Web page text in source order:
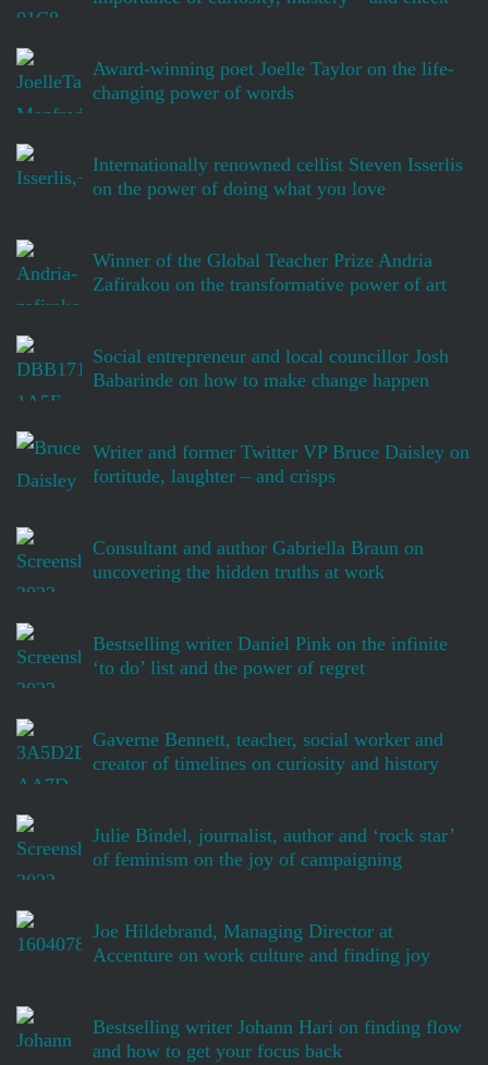
Award-winning poet Joelle Taylor on the life-
changing power of words
Internationally renowned cellist Steven Isserlis
on the power of doing what you love
Winner of the Global Teacher Prize Andria
Zafirakou on the transformative power of art
Social entrepreneur and local councillor Josh
Babarinde on how to make change happen
Writer and former Twitter VP Bruce Daisley on
fortitude, laughter – and crisps
Consultant and author Gabriella Braun on
uncovering the hidden truths at work
Bestselling writer Daniel Pink on the infinite
‘to do’ list and the power of regret
Gaverne Bennett, teacher, social worker and
creator of timelines on curiosity and history
Julie Bindel, journalist, author and ‘rock star’
of feminism on the joy of campaigning
Joe Hildebrand, Managing Director at
Accenture on work culture and finding joy
Bestselling writer Johann Hari on finding flow
and how to get your focus back